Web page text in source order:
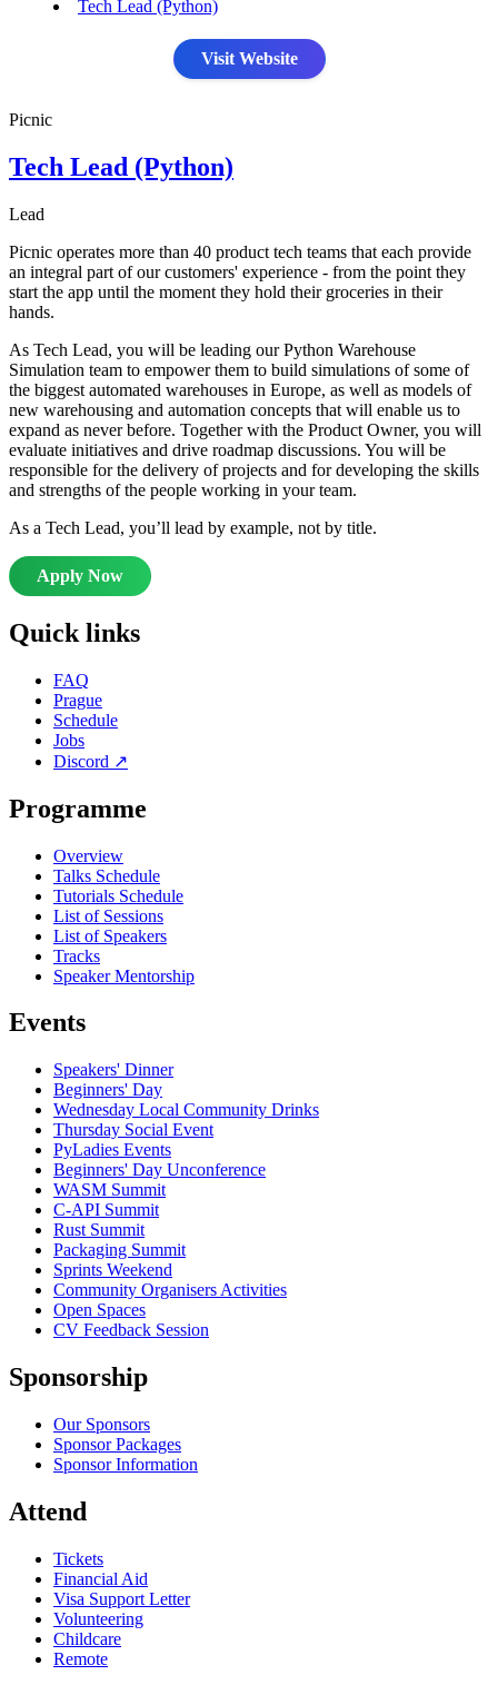
Tech Lead (Python)
Visit Website
Picnic
Tech Lead (Python)
Lead
Picnic operates more than 40 product tech teams that each provide
an integral part of our customers' experience - from the point they
start the app until the moment they hold their groceries in their
hands.
As Tech Lead, you will be leading our Python Warehouse
Simulation team to empower them to build simulations of some of
the biggest automated warehouses in Europe, as well as models of
new warehousing and automation concepts that will enable us to
expand as never before. Together with the Product Owner, you will
evaluate initiatives and drive roadmap discussions. You will be
responsible for the delivery of projects and for developing the skills
and strengths of the people working in your team.
As a Tech Lead, you’ll lead by example, not by title.
Apply Now
Quick links
FAQ
Prague
Schedule
Jobs
Discord ↗
Programme
Overview
Talks Schedule
Tutorials Schedule
List of Sessions
List of Speakers
Tracks
Speaker Mentorship
Events
Speakers' Dinner
Beginners' Day
Wednesday Local Community Drinks
Thursday Social Event
PyLadies Events
Beginners' Day Unconference
WASM Summit
C-API Summit
Rust Summit
Packaging Summit
Sprints Weekend
Community Organisers Activities
Open Spaces
CV Feedback Session
Sponsorship
Our Sponsors
Sponsor Packages
Sponsor Information
Attend
Tickets
Financial Aid
Visa Support Letter
Volunteering
Childcare
Remote